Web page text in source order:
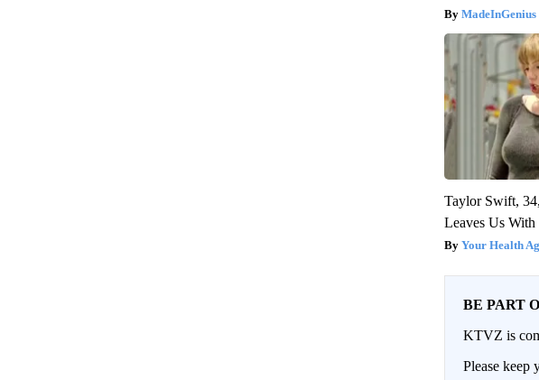
MadeInGenius
Taylor Swift,
Leaves Us
Your Health
BE PART
KTVZ is
Please keep